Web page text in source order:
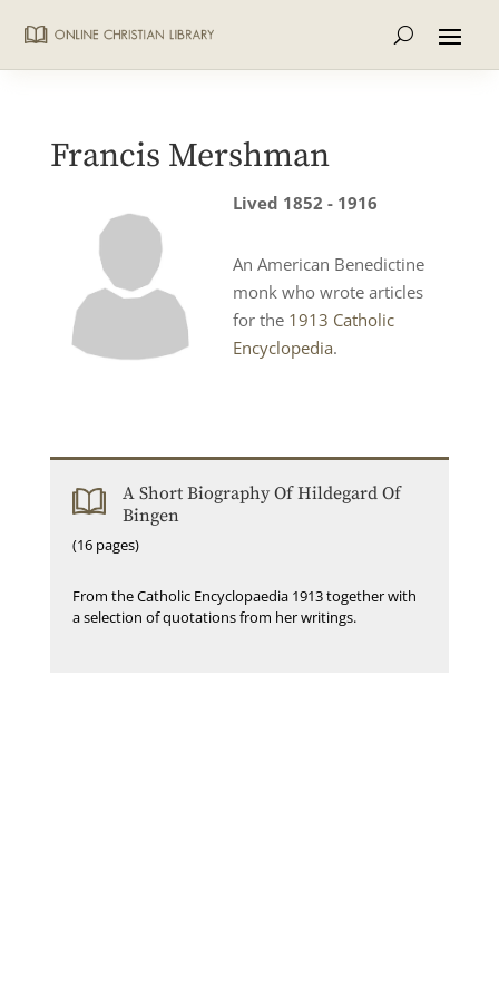
Francis Mershman
Lived 1852 - 1916
An American Benedictine
monk who wrote articles
for the 1913 Catholic
Encyclopedia.
A Short Biography Of Hildegard Of
Bingen
(16 pages)
From the Catholic Encyclopaedia 1913 together with
a selection of quotations from her writings.